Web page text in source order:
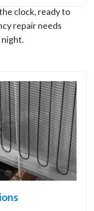
clock, ready to
repair needs
night.